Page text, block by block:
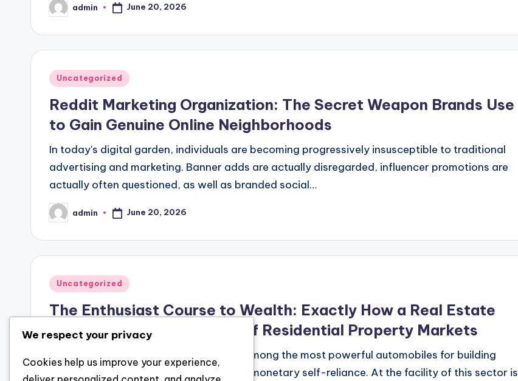
Posted
by
admin June 20, 2026
Posted
Uncategorized
Reddit Marketing Organization: The Secret Weapon Brands Use
to Gain Genuine Online Neighborhoods
In today's digital garden, individuals are becoming progressively insusceptible to traditional
advertising and marketing. Banner adds are actually disregarded, influencer promotions are
actually often questioned, as well as branded social…
Posted
by
admin June 20, 2026
Posted
Uncategorized
The Enthusiast Course to Wealth: Exactly How a Real Estate
Investor Forms the Future of Residential Property Markets
Real estate has long been regarded as among the most powerful automobiles for building
riches, preserving funding, and creating monetary self-reliance. At the facility of this sector is
We respect your privacy
Cookies help us improve your experience,